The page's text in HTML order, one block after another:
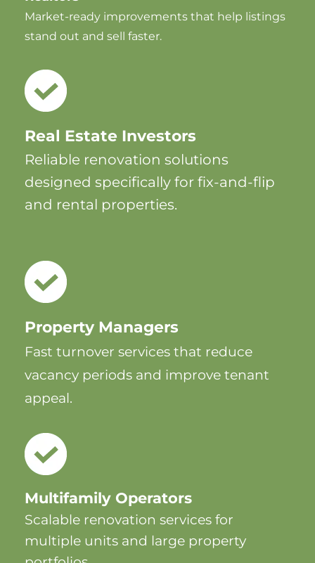
Market-ready improvements that help listings
stand out and sell faster.
Real Estate Investors
Reliable renovation solutions
designed specifically for fix-and-flip
and rental properties.
Property Managers
Fast turnover services that reduce
vacancy periods and improve tenant
appeal.
Multifamily Operators
Scalable renovation services for
multiple units and large property